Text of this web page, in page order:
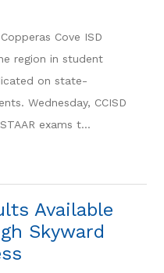
Cove ISD
region in student
on state-
Wednesday, CCISD
exams t...
Available
Skyward